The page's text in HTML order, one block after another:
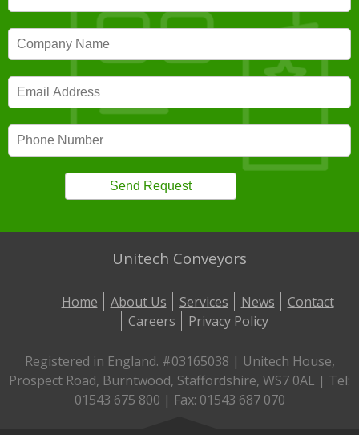
Unitech Conveyors
Home About Us Services News
Contact
Careers
Privacy Policy
Registered in England. #03165038 | Unitech House,
Prospect Road, Burntwood, Staffordshire, WS7 0AL | Tel:
01543 675 800 | Fax: 01543 687 070